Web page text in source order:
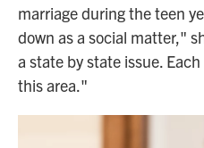
marriage during the teen
down as a social matter,"
a state by state issue.
this area."